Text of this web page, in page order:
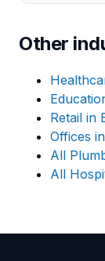
Other
Retail in
Offices
All
All